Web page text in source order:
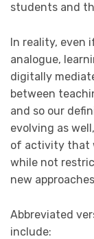
students and
In reality, even
analogue,
digitally
between
and so our
evolving as
of activity that
while not
new
Abbreviated
include: